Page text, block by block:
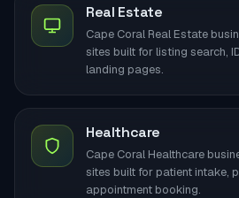
Real Estate
Cape Coral Real Estate
sites built for listing search,
landing pages.
Healthcare
Cape Coral Healthcare
sites built for patient intake,
appointment booking.